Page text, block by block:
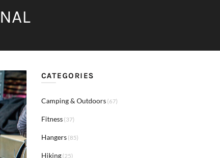
CATEGORIES
Camping & Outdoors(67)
Fitness(37)
Hangers(85)
Hiking(25)